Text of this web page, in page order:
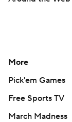
More
Pick'em Games
Free Sports TV
March Madness